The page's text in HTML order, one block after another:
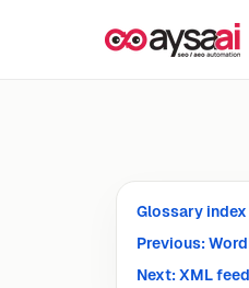
Glossary index
Previous:
Next: XML feed